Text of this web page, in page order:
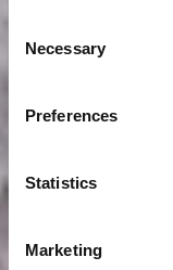
Selection
Necessary
Preferences
Statistics
Marketing